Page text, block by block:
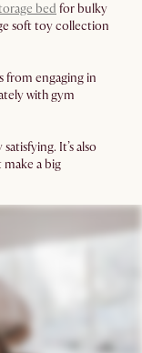
bed for bulky
soft toy collection
from engaging in
with gym
It’s also
a big